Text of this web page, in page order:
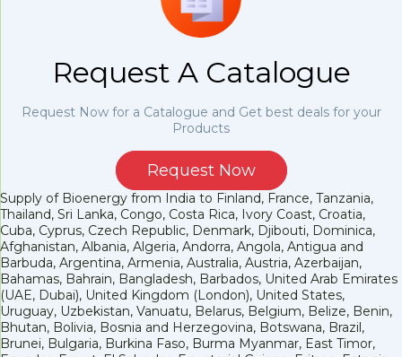
Request A Catalogue
Request Now for a Catalogue and Get best deals for your
Products
Request Now
Supply of Bioenergy from India to Finland, France, Tanzania,
Thailand, Sri Lanka, Congo, Costa Rica, Ivory Coast, Croatia,
Cuba, Cyprus, Czech Republic, Denmark, Djibouti, Dominica,
Afghanistan, Albania, Algeria, Andorra, Angola, Antigua and
Barbuda, Argentina, Armenia, Australia, Austria, Azerbaijan,
Bahamas, Bahrain, Bangladesh, Barbados, United Arab Emirates
(UAE, Dubai), United Kingdom (London), United States,
Uruguay, Uzbekistan, Vanuatu, Belarus, Belgium, Belize, Benin,
Bhutan, Bolivia, Bosnia and Herzegovina, Botswana, Brazil,
Brunei, Bulgaria, Burkina Faso, Burma Myanmar, East Timor,